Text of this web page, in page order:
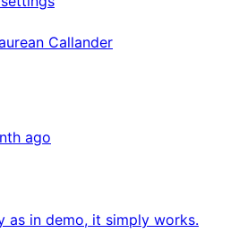
Callander
ago
as in demo, it simply works.